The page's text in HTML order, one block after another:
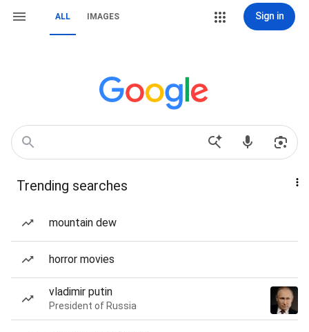
ALL IMAGES Sign in
Trending searches
mountain dew
horror movies
vladimir putin
President of Russia